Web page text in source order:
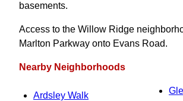
basements.
Access to the Willow Ridge
Marlton Parkway onto Evans Road.
Nearby Neighborhoods
Ardsley Walk